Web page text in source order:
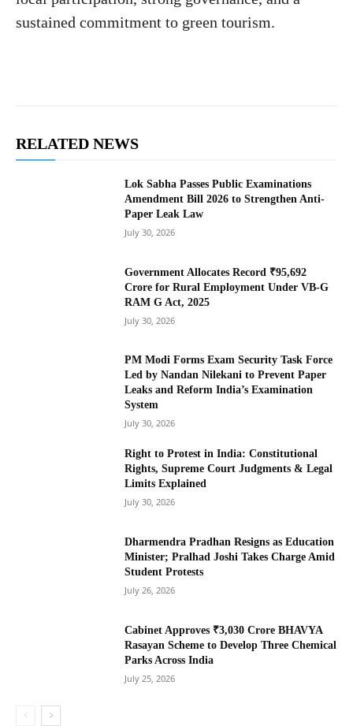
sustained commitment to green tourism.
RELATED NEWS
Lok Sabha Passes Public Examinations
Amendment Bill 2026 to Strengthen Anti-
Paper Leak Law
July 30, 2026
Government Allocates Record ₹95,692
Crore for Rural Employment Under VB-G
RAM G Act, 2025
July 30, 2026
PM Modi Forms Exam Security Task Force
Led by Nandan Nilekani to Prevent Paper
Leaks and Reform India’s Examination
System
July 30, 2026
Right to Protest in India: Constitutional
Rights, Supreme Court Judgments & Legal
Limits Explained
July 30, 2026
Dharmendra Pradhan Resigns as Education
Minister; Pralhad Joshi Takes Charge Amid
Student Protests
July 26, 2026
Cabinet Approves ₹3,030 Crore BHAVYA
Rasayan Scheme to Develop Three Chemical
Parks Across India
July 25, 2026